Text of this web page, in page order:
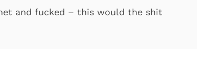
and fucked – this would the shit